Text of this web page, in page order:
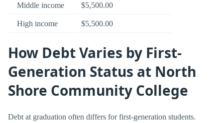
Middle income $5,500.00
High income $5,500.00
How Debt Varies by First-
Generation Status at North
Shore Community College
Debt at graduation often differs for first-generation students.